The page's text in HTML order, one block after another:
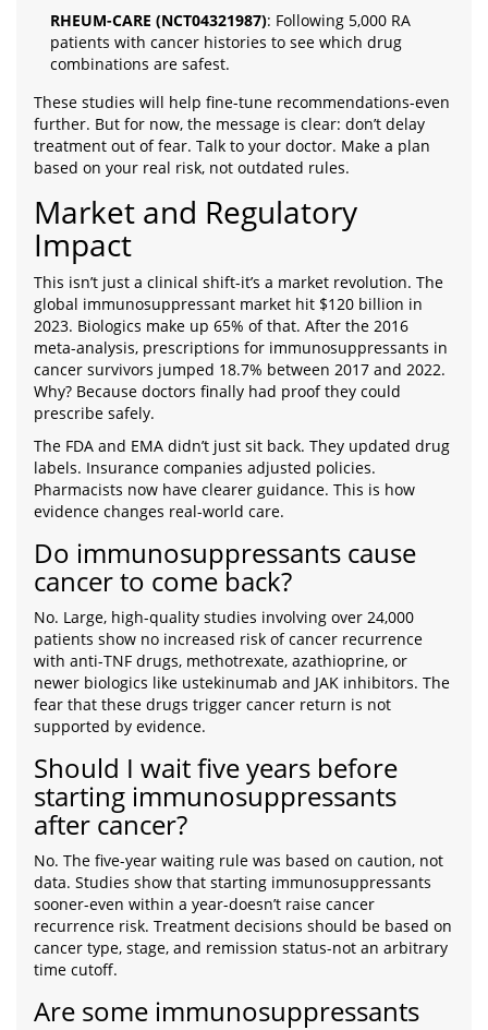
RHEUM-CARE (NCT04321987): Following 5,000 RA
patients with cancer histories to see which drug
combinations are safest.
These studies will help fine-tune recommendations-even
further. But for now, the message is clear: don’t delay
treatment out of fear. Talk to your doctor. Make a plan
based on your real risk, not outdated rules.
Market and Regulatory
Impact
This isn’t just a clinical shift-it’s a market revolution. The
global immunosuppressant market hit $120 billion in
2023. Biologics make up 65% of that. After the 2016
meta-analysis, prescriptions for immunosuppressants in
cancer survivors jumped 18.7% between 2017 and 2022.
Why? Because doctors finally had proof they could
prescribe safely.
The FDA and EMA didn’t just sit back. They updated drug
labels. Insurance companies adjusted policies.
Pharmacists now have clearer guidance. This is how
evidence changes real-world care.
Do immunosuppressants cause
cancer to come back?
No. Large, high-quality studies involving over 24,000
patients show no increased risk of cancer recurrence
with anti-TNF drugs, methotrexate, azathioprine, or
newer biologics like ustekinumab and JAK inhibitors. The
fear that these drugs trigger cancer return is not
supported by evidence.
Should I wait five years before
starting immunosuppressants
after cancer?
No. The five-year waiting rule was based on caution, not
data. Studies show that starting immunosuppressants
sooner-even within a year-doesn’t raise cancer
recurrence risk. Treatment decisions should be based on
cancer type, stage, and remission status-not an arbitrary
time cutoff.
Are some immunosuppressants